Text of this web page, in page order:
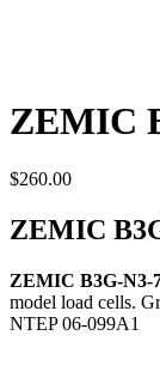
ZEMIC
$260.00
ZEMIC
ZEMIC B3G-N3-
model load cells.
NTEP 06-099A1